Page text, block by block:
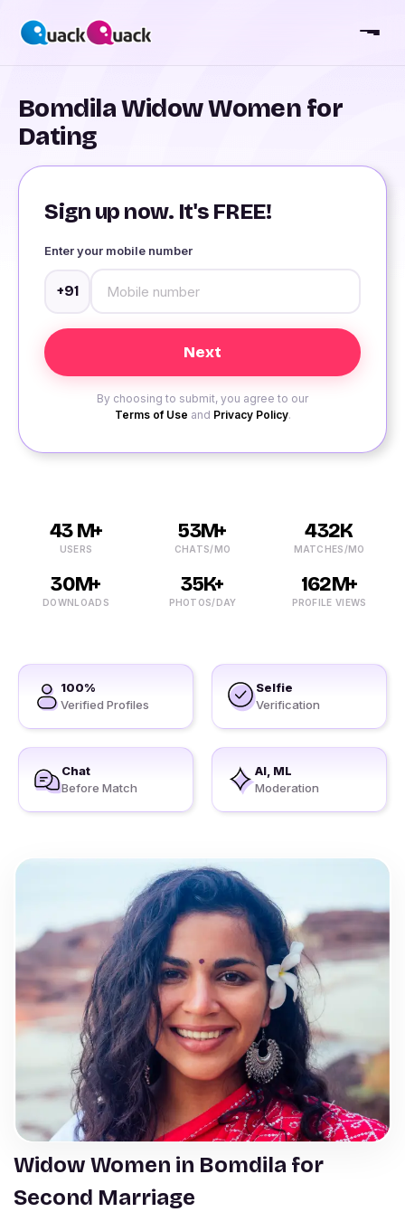
Bomdila Widow Women for
Dating
Sign up now. It's FREE!
Enter your mobile number
+91
By choosing to submit, you agree to our
Terms of Use and Privacy Policy.
43 M+
USERS
53M+
CHATS/MO
432K
MATCHES/MO
30M+
DOWNLOADS
35K+
PHOTOS/DAY
162M+
PROFILE VIEWS
100%
Verified Profiles
Selfie
Verification
Chat
Before Match
AI, ML
Moderation
Widow Women in Bomdila for
Second Marriage